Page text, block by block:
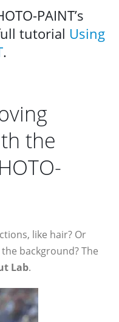
PAINT’s
tutorial Using
.
the
like hair? Or
background? The
Lab.